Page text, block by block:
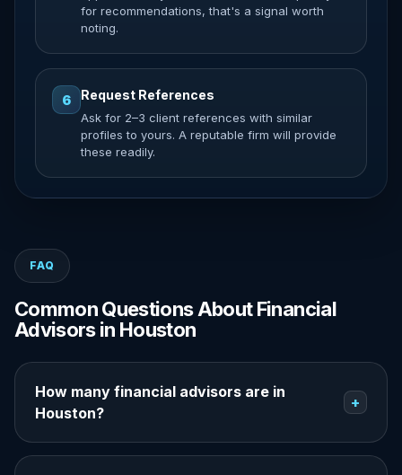
for recommendations, that's a signal worth
noting.
6 Request References
Ask for 2–3 client references with similar
profiles to yours. A reputable firm will provide
these readily.
FAQ
Common Questions About Financial
Advisors in Houston
How many financial advisors are in
Houston?
+